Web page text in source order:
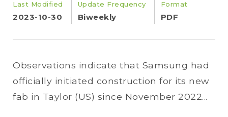
Last Modified
2023-10-30
Update Frequency
Biweekly
Format
PDF
Observations indicate that Samsung had
officially initiated construction for its new
fab in Taylor (US) since November 2022...